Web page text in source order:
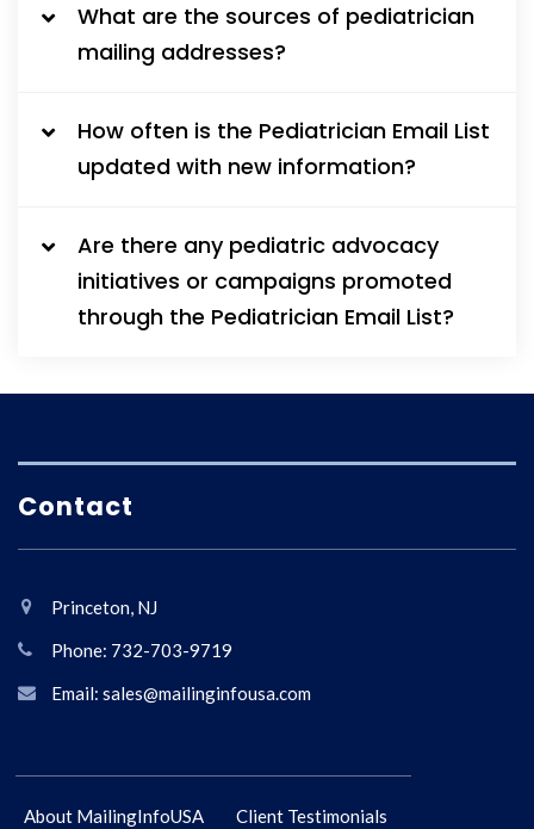
What are the sources of pediatrician
mailing addresses?
How often is the Pediatrician Email List
updated with new information?
Are there any pediatric advocacy
initiatives or campaigns promoted
through the Pediatrician Email List?
Contact
Princeton, NJ
Phone: 732-703-9719
Email: sales@mailinginfousa.com
About MailingInfoUSA Client Testimonials